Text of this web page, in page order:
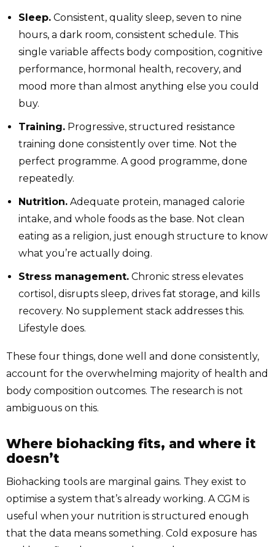
Sleep. Consistent, quality sleep, seven to nine
hours, a dark room, consistent schedule. This
single variable affects body composition, cognitive
performance, hormonal health, recovery, and
mood more than almost anything else you could
buy.
Training. Progressive, structured resistance
training done consistently over time. Not the
perfect programme. A good programme, done
repeatedly.
Nutrition. Adequate protein, managed calorie
intake, and whole foods as the base. Not clean
eating as a religion, just enough structure to know
what you’re actually doing.
Stress management. Chronic stress elevates
cortisol, disrupts sleep, drives fat storage, and kills
recovery. No supplement stack addresses this.
Lifestyle does.
These four things, done well and done consistently,
account for the overwhelming majority of health and
body composition outcomes. The research is not
ambiguous on this.
Where biohacking fits, and where it
doesn’t
Biohacking tools are marginal gains. They exist to
optimise a system that’s already working. A CGM is
useful when your nutrition is structured enough
that the data means something. Cold exposure has